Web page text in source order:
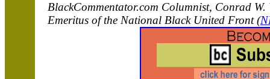
BlackCommentator.com Columnist, Conrad
Emeritus of the National Black United Front (